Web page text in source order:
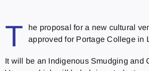
T
he proposal for a new cultural
approved for Portage College in
It will be an Indigenous Smudging and